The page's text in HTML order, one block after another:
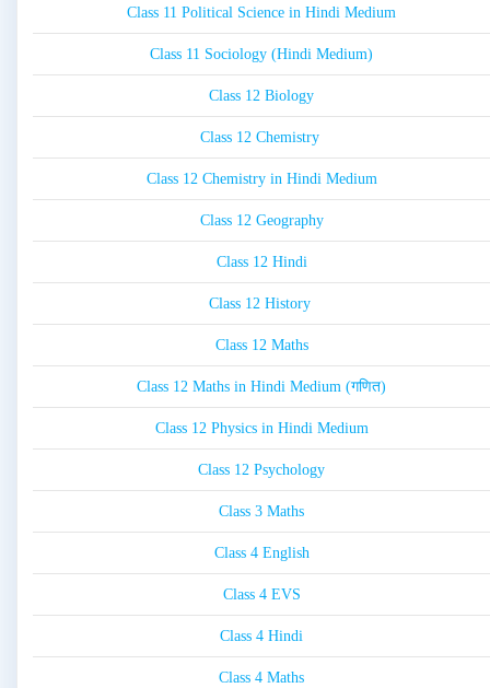
Class 11 Political Science in Hindi Medium
Class 11 Sociology (Hindi Medium)
Class 12 Biology
Class 12 Chemistry
Class 12 Chemistry in Hindi Medium
Class 12 Geography
Class 12 Hindi
Class 12 History
Class 12 Maths
Class 12 Maths in Hindi Medium (गणित)
Class 12 Physics in Hindi Medium
Class 12 Psychology
Class 3 Maths
Class 4 English
Class 4 EVS
Class 4 Hindi
Class 4 Maths